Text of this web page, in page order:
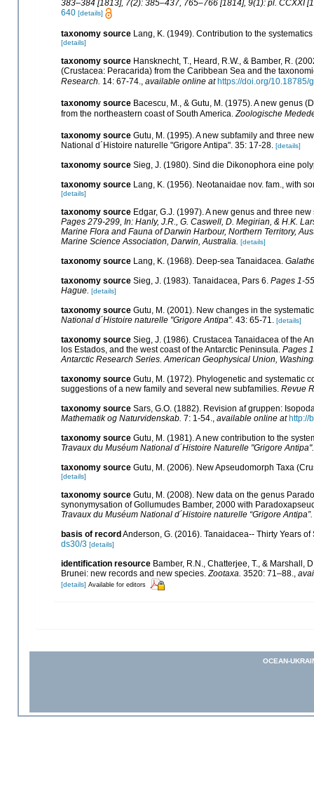
383–384 [1813], 7(2): 385–437, 765–766 [1814], 9(1): pl. CCXXI
640 [details]
taxonomy source Lang, K. (1949). Contribution to the
[details]
taxonomy source Hansknecht, T., Heard, R.W., & Bamber, R.
(Crustacea: Peracarida) from the Caribbean Sea and the
Research. 14: 67-74. available online at https://doi.org/10.18785/
taxonomy source Bacescu, M., & Gutu, M. (1975). A new genus
from the northeastern coast of South America. Zoologische
taxonomy source Gutu, M. (1995). A new subfamily and three
National d´Histoire naturelle "Grigore Antipa". 35: 17-28. [details]
taxonomy source Sieg, J. (1980). Sind die Dikonophora eine
taxonomy source Lang, K. (1956). Neotanaidae nov. fam., with
[details]
taxonomy source Edgar, G.J. (1997). A new genus and three
Pages 279-299, In: Hanly, J.R., G. Caswell, D. Megirian, & H.K.
Marine Flora and Fauna of Darwin Harbour, Northern Territory,
Marine Science Association, Darwin, Australia. [details]
taxonomy source Lang, K. (1968). Deep-sea Tanaidacea.
taxonomy source Sieg, J. (1983). Tanaidacea, Pars 6. Pages 1-
Hague. [details]
taxonomy source Gutu, M. (2001). New changes in the
National d´Histoire naturelle "Grigore Antipa". 43: 65-71. [details]
taxonomy source Sieg, J. (1986). Crustacea Tanaidacea of the
los Estados, and the west coast of the Antarctic Peninsula. Pages
Antarctic Research Series. American Geophysical Union,
taxonomy source Gutu, M. (1972). Phylogenetic and systematic
suggestions of a new family and several new subfamilies. Revue
taxonomy source Sars, G.O. (1882). Revision af gruppen:
Mathematik og Naturvidenskab. 7: 1-54., available online at http://
taxonomy source Gutu, M. (1981). A new contribution to the
Travaux du Muséum National d´Histoire Naturelle "Grigore Antipa".
taxonomy source Gutu, M. (2006). New Apseudomorph Taxa
[details]
taxonomy source Gutu, M. (2008). New data on the genus
synonymysation of Gollumudes Bamber, 2000 with
Travaux du Muséum National d´Histoire naturelle “Grigore Antipa”.
basis of record Anderson, G. (2016). Tanaidacea-- Thirty Years
ds30/3 [details]
identification resource Bamber, R.N., Chatterjee, T., & Marshall,
Brunei: new records and new species.Zootaxa. 3520: 71–88.,
[details] Available for editors
OCEAN-